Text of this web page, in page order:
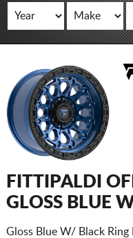
FITTIPALDI
GLOSS BLUE
Gloss Blue W/ Black